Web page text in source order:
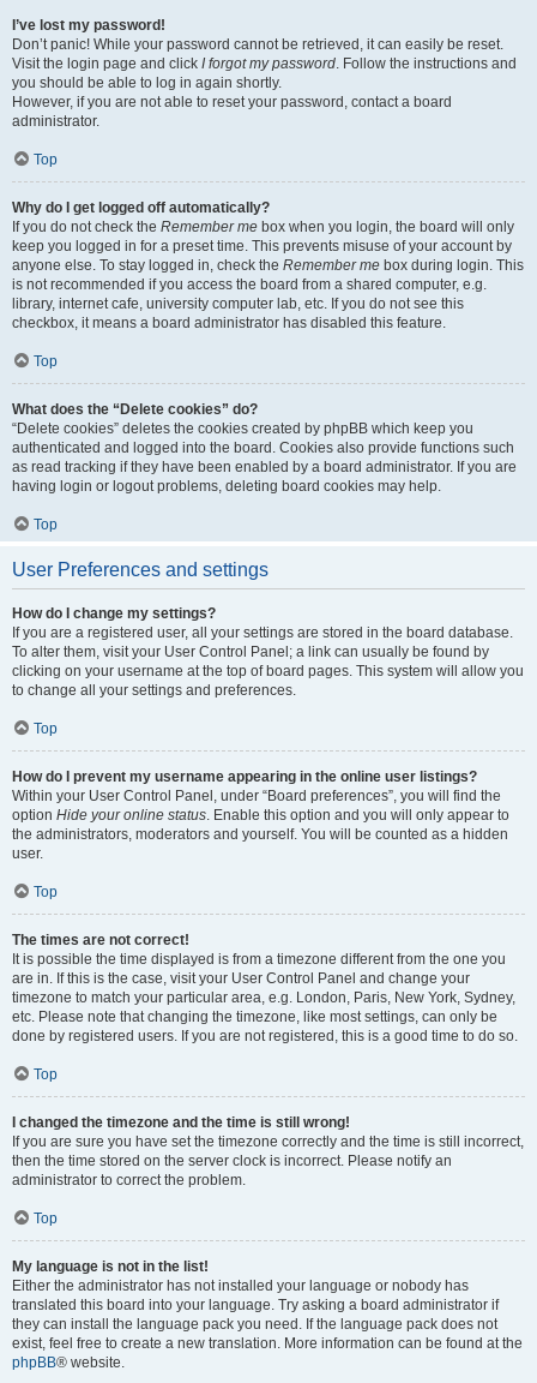
I’ve lost my password!
Don’t panic! While your password cannot be retrieved, it can easily be reset.
Visit the login page and click I forgot my password. Follow the instructions and
you should be able to log in again shortly.
However, if you are not able to reset your password, contact a board
administrator.
Top
Why do I get logged off automatically?
If you do not check the Remember me box when you login, the board will only
keep you logged in for a preset time. This prevents misuse of your account by
anyone else. To stay logged in, check the Remember me box during login. This
is not recommended if you access the board from a shared computer, e.g.
library, internet cafe, university computer lab, etc. If you do not see this
checkbox, it means a board administrator has disabled this feature.
Top
What does the “Delete cookies” do?
“Delete cookies” deletes the cookies created by phpBB which keep you
authenticated and logged into the board. Cookies also provide functions such
as read tracking if they have been enabled by a board administrator. If you are
having login or logout problems, deleting board cookies may help.
Top
User Preferences and settings
How do I change my settings?
If you are a registered user, all your settings are stored in the board database.
To alter them, visit your User Control Panel; a link can usually be found by
clicking on your username at the top of board pages. This system will allow you
to change all your settings and preferences.
Top
How do I prevent my username appearing in the online user listings?
Within your User Control Panel, under “Board preferences”, you will find the
option Hide your online status. Enable this option and you will only appear to
the administrators, moderators and yourself. You will be counted as a hidden
user.
Top
The times are not correct!
It is possible the time displayed is from a timezone different from the one you
are in. If this is the case, visit your User Control Panel and change your
timezone to match your particular area, e.g. London, Paris, New York, Sydney,
etc. Please note that changing the timezone, like most settings, can only be
done by registered users. If you are not registered, this is a good time to do so.
Top
I changed the timezone and the time is still wrong!
If you are sure you have set the timezone correctly and the time is still incorrect,
then the time stored on the server clock is incorrect. Please notify an
administrator to correct the problem.
Top
My language is not in the list!
Either the administrator has not installed your language or nobody has
translated this board into your language. Try asking a board administrator if
they can install the language pack you need. If the language pack does not
exist, feel free to create a new translation. More information can be found at the
phpBB® website.